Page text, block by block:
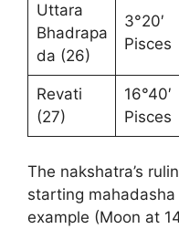
Uttara
Bhadrapa
da (26)
3°20′
Pisces
Revati
(27)
16°40′
Pisces
The nakshatra’s
starting
example (Moon at